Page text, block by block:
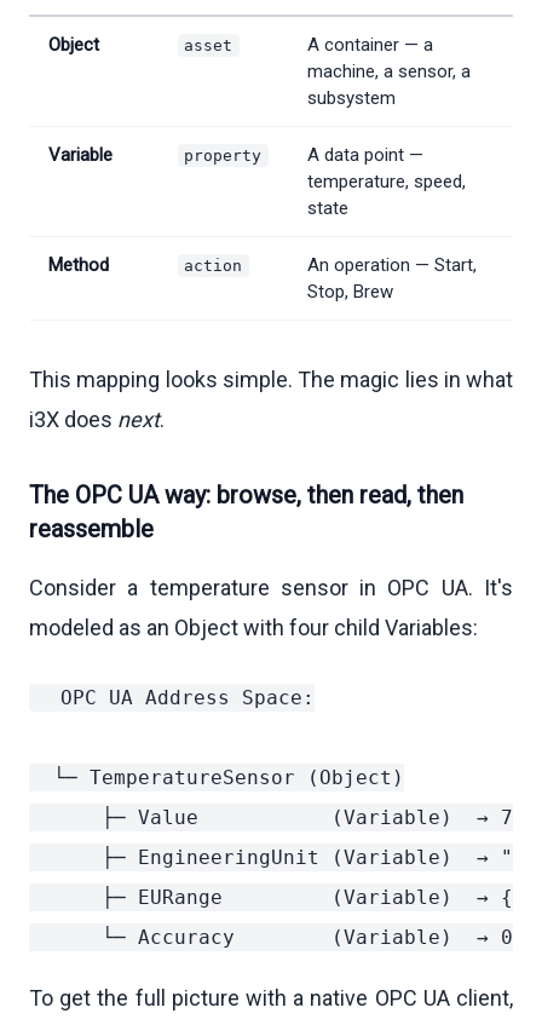
Object asset
A container — a
machine, a sensor, a
subsystem
Variable property
A data point —
temperature, speed,
state
Method action
An operation — Start,
Stop, Brew
This mapping looks simple. The magic lies in what
i3X does next.
The OPC UA way: browse, then read, then
reassemble
Consider a temperature sensor in OPC UA. It's
modeled as an Object with four child Variables:
  OPC UA Address Space:
  └─ TemperatureSensor (Object)
├─ Value           (Variable)  →
├─ EngineeringUnit (Variable)  →
├─ EURange         (Variable)  →
To get the full picture with a native OPC UA client,